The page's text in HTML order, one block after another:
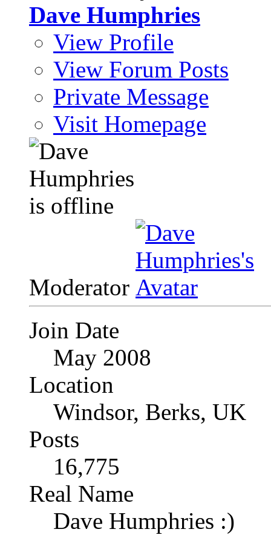
Dave Humphries
View Profile
View Forum Posts
Private Message
Visit Homepage
Moderator
Join Date
May 2008
Location
Windsor, Berks, UK
Posts
16,775
Real Name
Dave Humphries :)